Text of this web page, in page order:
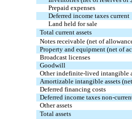
Prepaid expenses
Deferred income taxes current
Land held for sale
Total current assets
Notes receivable (net of
Property and equipment (net of
Broadcast licenses
Goodwill
Other indefinite-lived intangible
Amortizable intangible assets
Deferred financing costs
Deferred income taxes non-
Other assets
Total assets